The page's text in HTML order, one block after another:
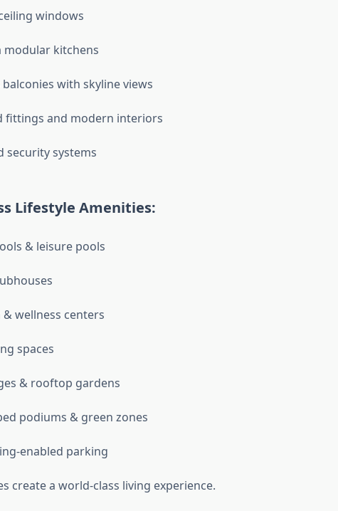
windows
modular kitchens
balconies with skyline views
fittings and modern interiors
security systems
Lifestyle Amenities:
& leisure pools
& wellness centers
spaces
& rooftop gardens
podiums & green zones
enabled parking
create a world-class living experience.